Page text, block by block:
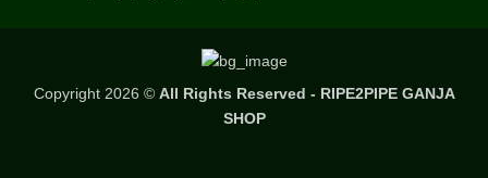
Copyright 2026 © All Rights Reserved - RIPE2PIPE GANJA
SHOP